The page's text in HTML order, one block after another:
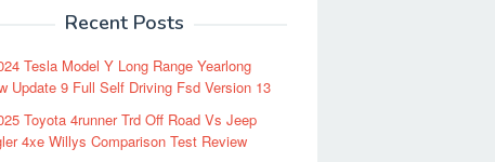
Recent Posts
Tesla Model Y Long Range Yearlong
Update 9 Full Self Driving Fsd Version 13
Toyota 4runner Trd Off Road Vs Jeep
4xe Willys Comparison Test Review